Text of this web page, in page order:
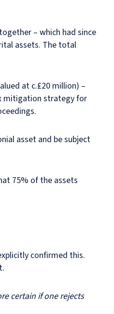
– which had since
assets. The total
at c.£20 million) –
mitigation strategy for
asset and be subject
75% of the assets
confirmed this.
certain if one rejects